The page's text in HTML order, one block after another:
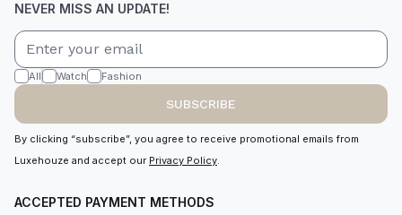
NEVER MISS AN UPDATE!
All Watch Fashion
SUBSCRIBE
By clicking “subscribe”, you agree to receive promotional emails from
Luxehouze and accept our Privacy Policy.
ACCEPTED PAYMENT METHODS